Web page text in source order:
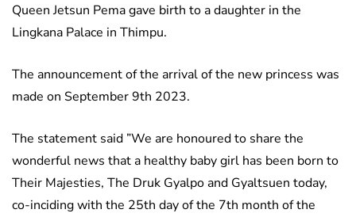
Queen Jetsun Pema gave birth to a daughter in the
Lingkana Palace in Thimpu.
The announcement of the arrival of the new princess was
made on September 9th 2023.
The statement said ”We are honoured to share the
wonderful news that a healthy baby girl has been born to
Their Majesties, The Druk Gyalpo and Gyaltsuen today,
co-inciding with the 25th day of the 7th month of the